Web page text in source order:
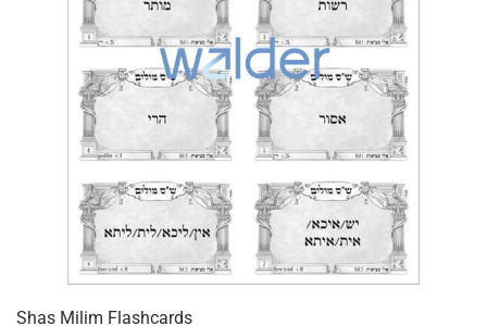
Shas Milim Flashcards